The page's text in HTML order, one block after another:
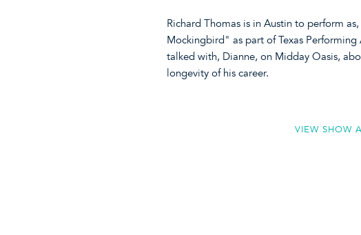
Richard Thomas is in Austin to perform
Mockingbird" as part of Texas Performing
talked with, Dianne, on Midday Oasis,
longevity of his career.
VIEW SHOW